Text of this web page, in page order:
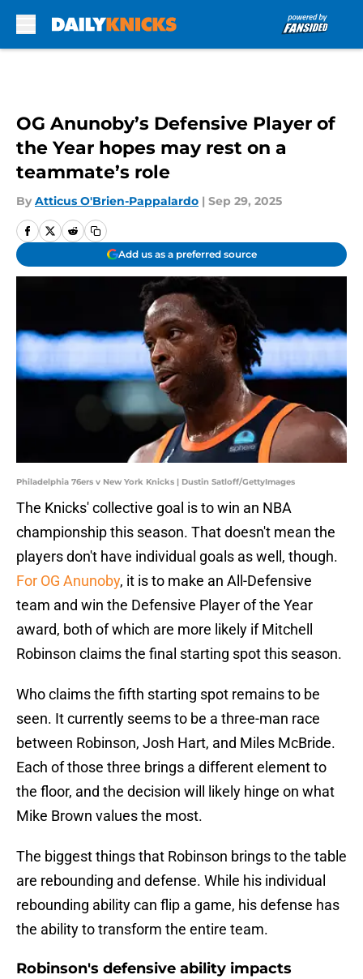
OG Anunoby’s Defensive Player of
the Year hopes may rest on a
teammate’s role
By Atticus O'Brien-Pappalardo | Sep 29, 2025
Add us as a preferred source
Philadelphia 76ers v New York Knicks | Dustin Satloff/GettyImages
The Knicks' collective goal is to win an NBA
championship this season. That doesn't mean the
players don't have individual goals as well, though.
For OG Anunoby, it is to make an All-Defensive
team and win the Defensive Player of the Year
award, both of which are more likely if Mitchell
Robinson claims the final starting spot this season.
Who claims the fifth starting spot remains to be
seen. It currently seems to be a three-man race
between Robinson, Josh Hart, and Miles McBride.
Each of those three brings a different element to
the floor, and the decision will likely hinge on what
Mike Brown values the most.
The biggest things that Robinson brings to the table
are rebounding and defense. While his individual
rebounding ability can flip a game, his defense has
the ability to transform the entire team.
Robinson's defensive ability impacts